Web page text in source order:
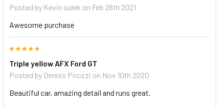
Posted by Kevin sulek on Feb 26th 2021
Awesome purchase
Triple yellow AFX Ford GT
Posted by Dennis Pirozzi on Nov 10th 2020
Beautiful car, amazing detail and runs great.